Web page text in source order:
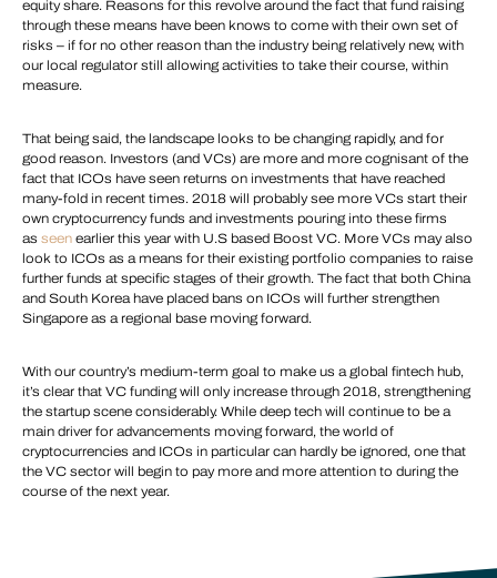
equity share. Reasons for this revolve around the fact that fund raising
through these means have been knows to come with their own set of
risks – if for no other reason than the industry being relatively new, with
our local regulator still allowing activities to take their course, within
measure.
That being said, the landscape looks to be changing rapidly, and for
good reason. Investors (and VCs) are more and more cognisant of the
fact that ICOs have seen returns on investments that have reached
many-fold in recent times. 2018 will probably see more VCs start their
own cryptocurrency funds and investments pouring into these firms
as seenearlier this year with U.S based Boost VC. More VCs may also
look to ICOs as a means for their existing portfolio companies to raise
further funds at specific stages of their growth. The fact that both China
and South Korea have placed bans on ICOs will further strengthen
Singapore as a regional base moving forward.
With our country’s medium-term goal to make us a global fintech hub,
it’s clear that VC funding will only increase through 2018, strengthening
the startup scene considerably. While deep tech will continue to be a
main driver for advancements moving forward, the world of
cryptocurrencies and ICOs in particular can hardly be ignored, one that
the VC sector will begin to pay more and more attention to during the
course of the next year.